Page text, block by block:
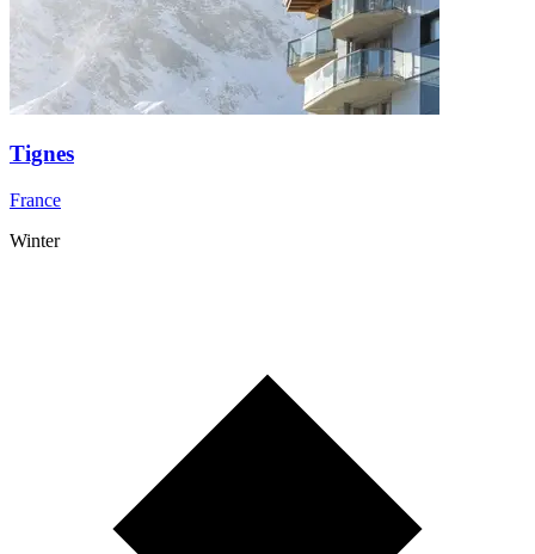
Tignes
France
Winter